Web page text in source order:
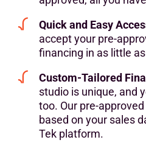
Quick and Easy
accept your pre-
financing in as little
Custom-Tailored
studio is unique, and
too. Our pre-
based on your sales
Tek platform.